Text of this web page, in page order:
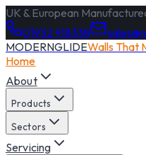
UK & European
01932 918338
MODERNGLIDEWalls That
Home
About
Products
Sectors
Servicing